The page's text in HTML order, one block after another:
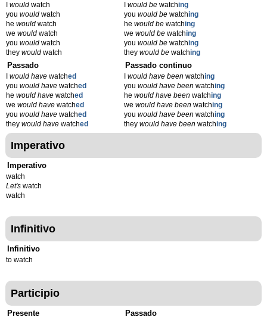
would watch
you would watch
he would watch
we would watch
you would watch
they would watch
would bewatching
you would bewatching
he would bewatching
we would bewatching
you would bewatching
they would bewatching
Passado
would have watched
you would have watched
he would have watched
we would have watched
you would have watched
they would have watched
Passado continuo
would have beenwatching
you would have beenwatching
he would have beenwatching
we would have beenwatching
you would have beenwatching
they would have beenwatching
Imperativo
Imperativo
watch
Let's watch
watch
Infinitivo
Infinitivo
to watch
Participio
Presente Passado